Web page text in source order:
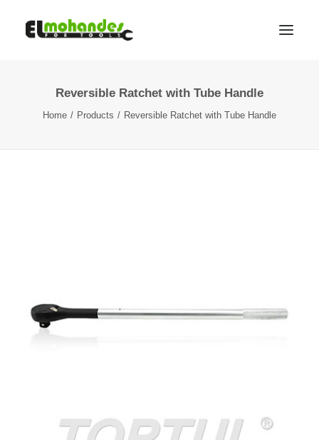
Brands
Cart
Reversible Ratchet with Tube Handle
Home Products Reversible Ratchet with Tube Handle